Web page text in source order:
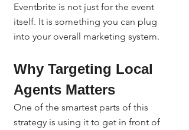
Eventbrite is not just for the event
itself. It is something you can plug
into your overall marketing system.
Why Targeting Local
Agents Matters
One of the smartest parts of this
strategy is using it to get in front of